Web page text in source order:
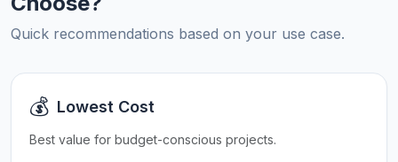
Quick recommendations based on your use case.
💰 Lowest Cost
Best value for budget-conscious projects.